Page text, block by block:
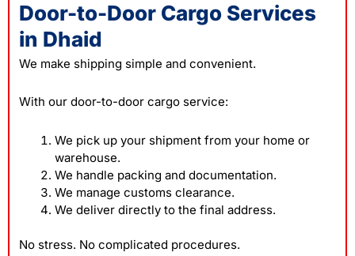
Door-to-Door Cargo Services
in Dhaid
We make shipping simple and convenient.
With our door-to-door cargo service:
We pick up your shipment from your home or
warehouse.
We handle packing and documentation.
We manage customs clearance.
We deliver directly to the final address.
No stress. No complicated procedures.